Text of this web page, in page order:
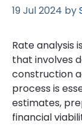
19 Jul 2024 by
Rate analysis
that involves
construction
process is
estimates,
financial